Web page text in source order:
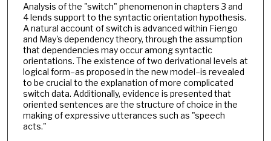
Analysis of the "switch" phenomenon in chapters 3 and
4 lends support to the syntactic orientation hypothesis.
A natural account of switch is advanced within Fiengo
and May's dependency theory, through the assumption
that dependencies may occur among syntactic
orientations. The existence of two derivational levels at
logical form–as proposed in the new model–is revealed
to be crucial to the explanation of more complicated
switch data. Additionally, evidence is presented that
oriented sentences are the structure of choice in the
making of expressive utterances such as "speech
acts."